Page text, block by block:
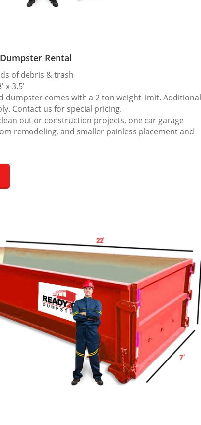
Rental
of debris & trash
x 3.5′
dumpster comes with a 2 ton weight limit. Additional
Contact us for special pricing.
out or construction projects, one car garage
remodeling, and smaller painless placement and